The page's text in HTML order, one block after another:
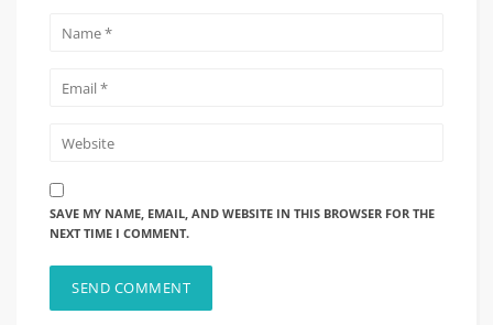
SAVE MY NAME, EMAIL, AND WEBSITE IN THIS BROWSER FOR THE
NEXT TIME I COMMENT.